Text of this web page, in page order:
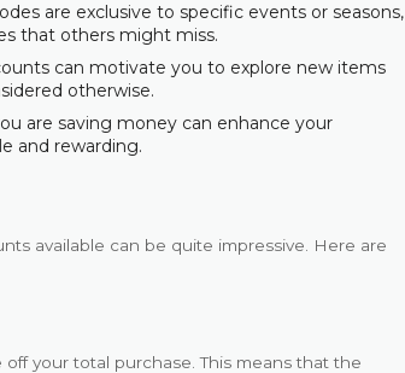
are exclusive to specific events or seasons,
that others might miss.
can motivate you to explore new items
otherwise.
are saving money can enhance your
and rewarding.
available can be quite impressive. Here are
your total purchase. This means that the